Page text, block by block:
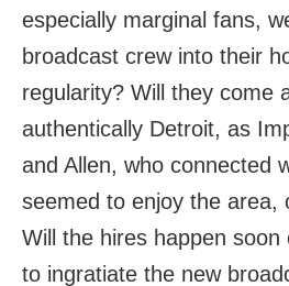
especially marginal fans,
broadcast crew into their
regularity? Will they come
authentically Detroit, as
and Allen, who connected
seemed to enjoy the area,
Will the hires happen soon
to ingratiate the new